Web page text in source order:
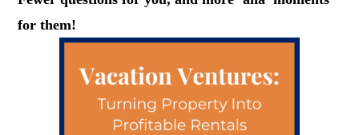
for them!